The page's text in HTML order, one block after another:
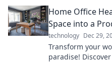
Home Office
Space into a
technology Dec 29,
Transform your
paradise!